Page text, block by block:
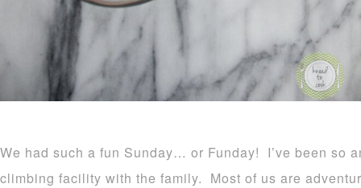
We had such a fun Sunday… or Funday! I’ve been so
climbing facility with the family. Most of us are